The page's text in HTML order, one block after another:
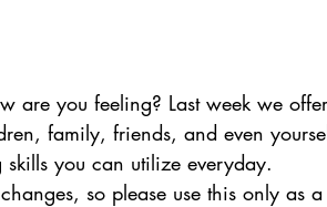
are you feeling? Last week we
family, friends, and even
you can utilize everyday.
so please use this only as